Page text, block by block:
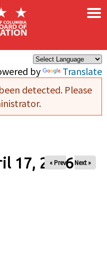
by Translate
×
detected. Please
17, 2026
« Prev Next »